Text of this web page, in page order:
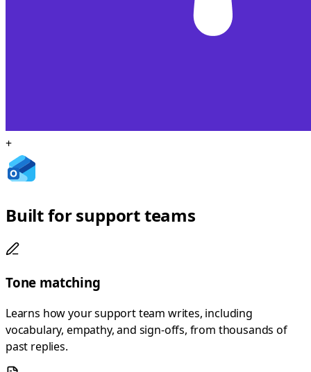
+
Built for support teams
Tone matching
Learns how your support team writes, including
vocabulary, empathy, and sign-offs, from thousands of
past replies.